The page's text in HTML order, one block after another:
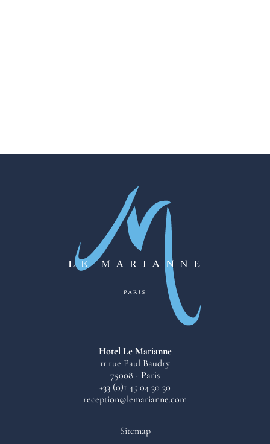
Hotel Le Marianne
11 rue Paul Baudry
75008 - Paris
+33 (0)1 45 04 30 30
reception@lemarianne.com
Sitemap